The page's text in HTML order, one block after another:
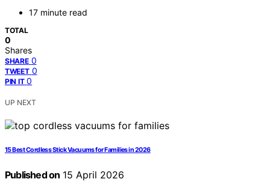
17 minute read
TOTAL
0
Shares
SHARE 0
TWEET 0
PIN IT 0
UP NEXT
15 Best Cordless Stick Vacuums for Families in 2026
Published on 15 April 2026